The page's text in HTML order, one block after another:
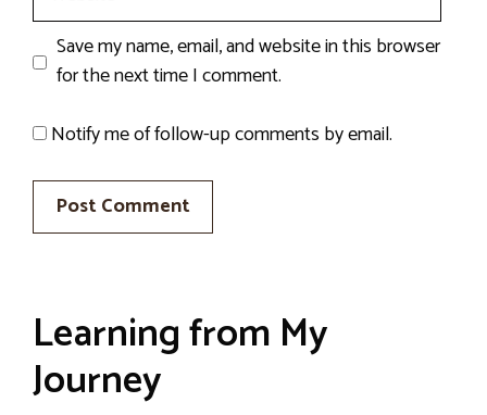
Save my name, email, and website in this browser
for the next time I comment.
Notify me of follow-up comments by email.
Learning from My
Journey